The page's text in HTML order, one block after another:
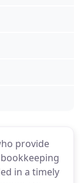
provide
in a timely